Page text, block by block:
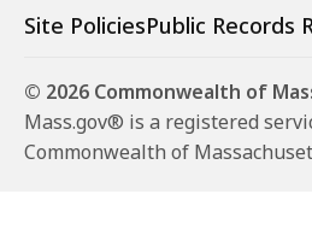
a
S
e
r
Site PoliciesPublic Records
© 2026 Commonwealth of
Mass.gov® is a registered
Commonwealth of